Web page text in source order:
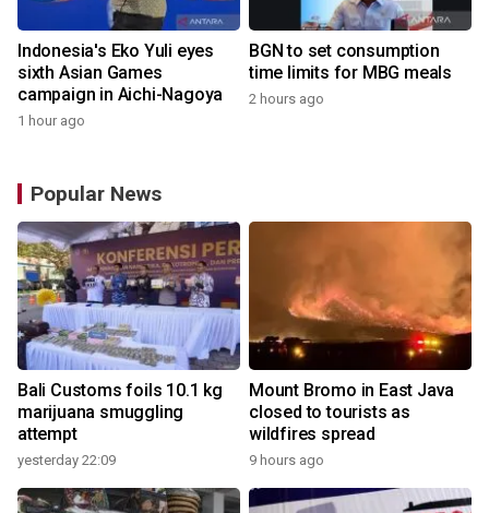
Indonesia's Eko Yuli eyes
sixth Asian Games
campaign in Aichi-Nagoya
1 hour ago
BGN to set consumption
time limits for MBG meals
2 hours ago
Popular News
Bali Customs foils 10.1 kg
marijuana smuggling
attempt
yesterday 22:09
Mount Bromo in East Java
closed to tourists as
wildfires spread
9 hours ago